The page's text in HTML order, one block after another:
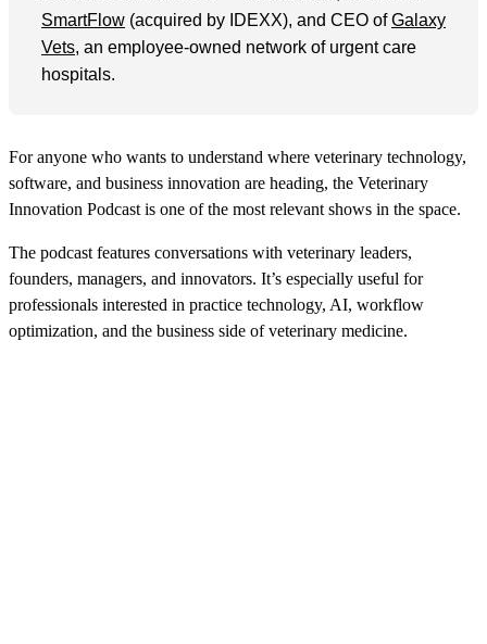
SmartFlow (acquired by IDEXX), and CEO ofGalaxy
Vets, an employee-owned network of urgent care
hospitals.
For anyone who wants to understand where veterinary technology,
software, and business innovation are heading, the Veterinary
Innovation Podcast is one of the most relevant shows in the space.
The podcast features conversations with veterinary leaders,
founders, managers, and innovators. It’s especially useful for
professionals interested in practice technology, AI, workflow
optimization, and the business side of veterinary medicine.